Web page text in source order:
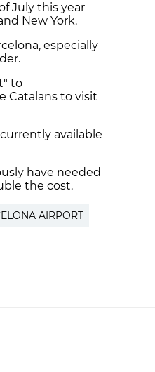
July this year
New York.
especially
to
Catalans to visit
available
have needed
the cost.
AIRPORT